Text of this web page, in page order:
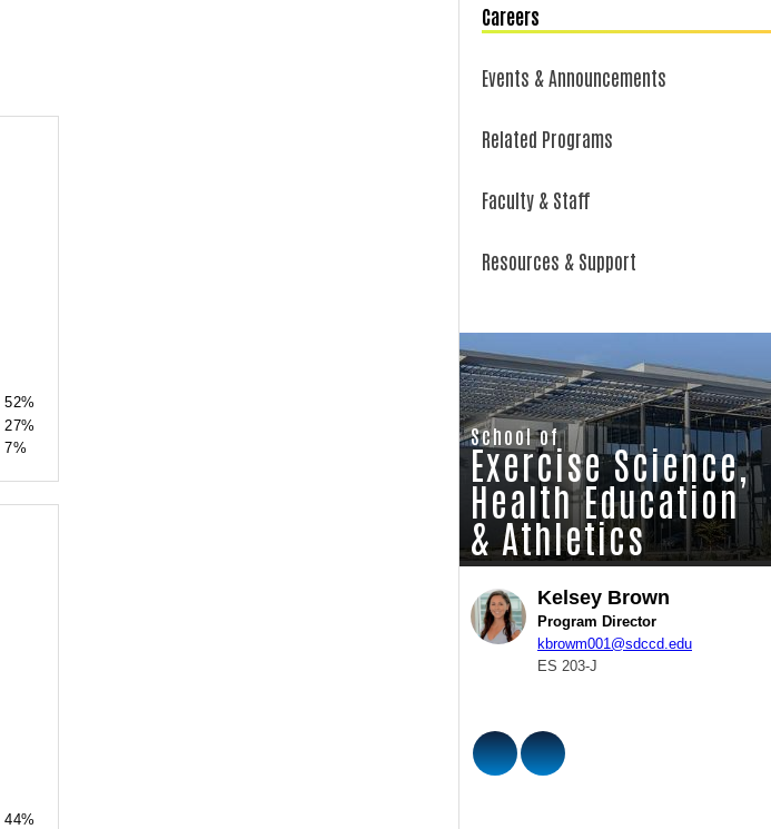
52%
27%
7%
44%
Careers
Events & Announcements
Related Programs
Faculty & Staff
Resources & Support
School of
Exercise Science,
Health Education
& Athletics
Kelsey Brown
Program Director
kbrowm001@sdccd.edu
ES 203-J